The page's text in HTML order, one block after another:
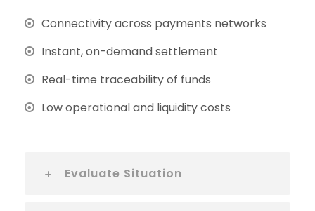
Connectivity across payments networks
Instant, on-demand settlement
Real-time traceability of funds
Low operational and liquidity costs
Evaluate Situation